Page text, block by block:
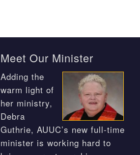
Meet Our Minister
Adding the
warm light of
her ministry,
Debra
Guthrie, AUUC’s new full-time
minister is working hard to